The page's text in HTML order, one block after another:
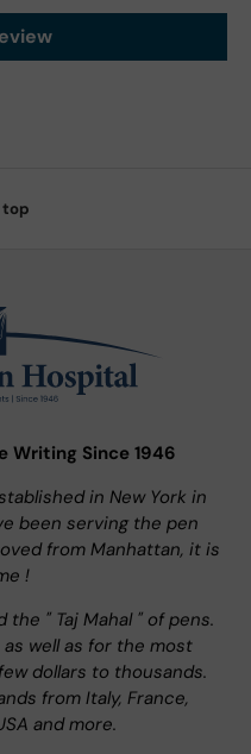
top
Writing Since 1946
in New York in
been serving the pen
from Manhattan, it is
!
" Taj Mahal " of pens.
well as for the most
dollars to thousands.
from Italy, France,
and more.